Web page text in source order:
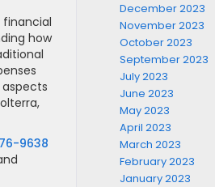
how
9638
December 2023
November 2023
October 2023
September 2023
July 2023
June 2023
May 2023
April 2023
March 2023
February 2023
January 2023